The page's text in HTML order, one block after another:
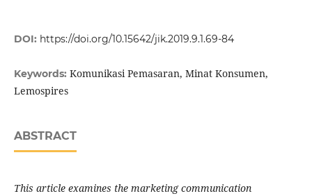
DOI: https://doi.org/10.15642/jik.2019.9.1.69-84
Keywords: Komunikasi Pemasaran, Minat Konsumen,
Lemospires
ABSTRACT
This article examines the marketing communication